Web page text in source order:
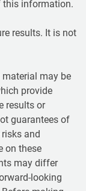
this information.
results. It is not
may be
provide
results or
guarantees of
and
on these
may differ
looking